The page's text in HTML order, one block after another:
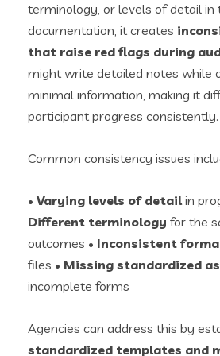
terminology, or levels of detail in
documentation, it creates
that raise red flags during
might write detailed notes while
minimal information, making it
participant progress consistently.
Common consistency issues
• Varying levels of detailin
Different terminology for the
outcomes • Inconsistent
files • Missing standardized
incomplete forms
Agencies can address this by
standardized templates and